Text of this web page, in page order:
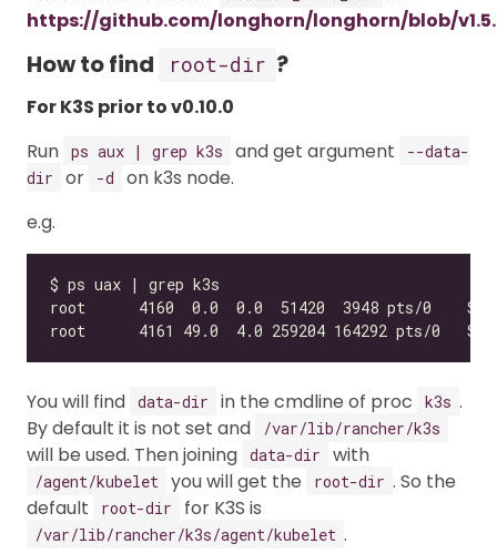
https://github.com/longhorn/longhorn/blob/
How to find root-dir ?
For K3S prior to v0.10.0
Run ps aux | grep k3s and get argument
--data-
dir
or -d
on k3s node.
e.g.
You will find data-dir in the cmdline of proc k3s .
By default it is not set and
/var/lib/rancher/k3s
will be used. Then joining data-dir with
/agent/kubelet you will get the root-dir . So the
default
root-dir for K3S is
/var/lib/rancher/k3s/agent/kubelet .